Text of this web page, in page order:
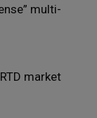
multi-
market